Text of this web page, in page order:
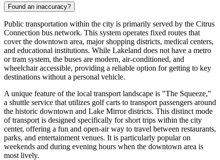
Found an inaccuracy?
Public transportation within the city is primarily served by the Citrus
Connection bus network. This system operates fixed routes that
cover the downtown area, major shopping districts, medical centers,
and educational institutions. While Lakeland does not have a metro
or tram system, the buses are modern, air-conditioned, and
wheelchair accessible, providing a reliable option for getting to key
destinations without a personal vehicle.
A unique feature of the local transport landscape is "The Squeeze,"
a shuttle service that utilizes golf carts to transport passengers around
the historic downtown and Lake Mirror districts. This distinct mode
of transport is designed specifically for short trips within the city
center, offering a fun and open-air way to travel between restaurants,
parks, and entertainment venues. It is particularly popular on
weekends and during evening hours when the downtown area is
most lively.